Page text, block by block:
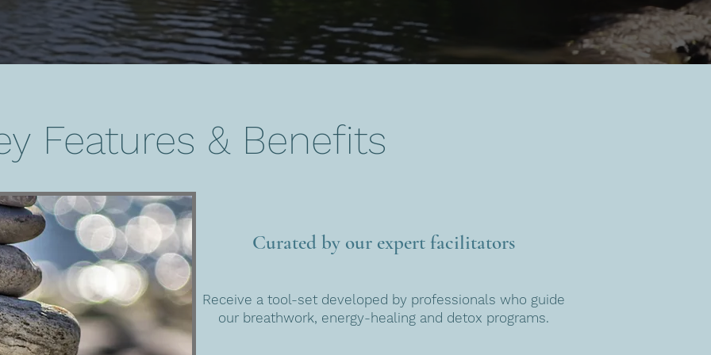
Features & Benefits
Curated by our expert facilitators
Receive a tool-set developed by professionals who guide
our breathwork, energy-healing and detox programs.